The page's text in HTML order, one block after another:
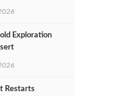
Exploration
Restarts